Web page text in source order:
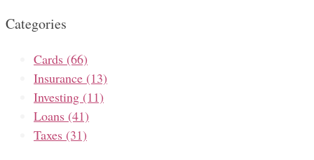
Categories
Cards (66)
Insurance (13)
Investing (11)
Loans (41)
Taxes (31)